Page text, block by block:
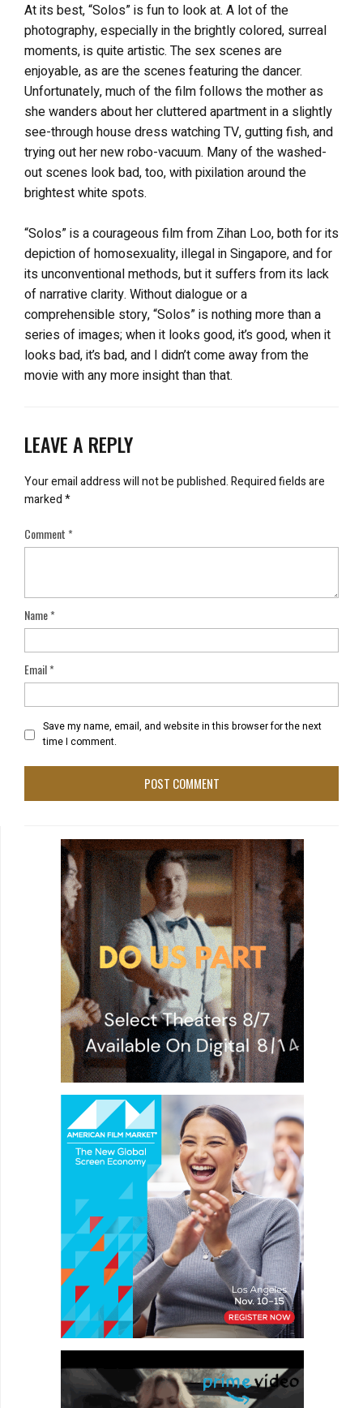
At its best, “Solos” is fun to look at. A lot of the
photography, especially in the brightly colored, surreal
moments, is quite artistic. The sex scenes are
enjoyable, as are the scenes featuring the dancer.
Unfortunately, much of the film follows the mother as
she wanders about her cluttered apartment in a slightly
see-through house dress watching TV, gutting fish, and
trying out her new robo-vacuum. Many of the washed-
out scenes look bad, too, with pixilation around the
brightest white spots.
“Solos” is a courageous film from Zihan Loo, both for its
depiction of homosexuality, illegal in Singapore, and for
its unconventional methods, but it suffers from its lack
of narrative clarity. Without dialogue or a
comprehensible story, “Solos” is nothing more than a
series of images; when it looks good, it’s good, when it
looks bad, it’s bad, and I didn’t come away from the
movie with any more insight than that.
LEAVE A REPLY
Your email address will not be published.Required fields are
marked*
Comment*
Name*
Email*
Save my name, email, and website in this browser for the next
time I comment.